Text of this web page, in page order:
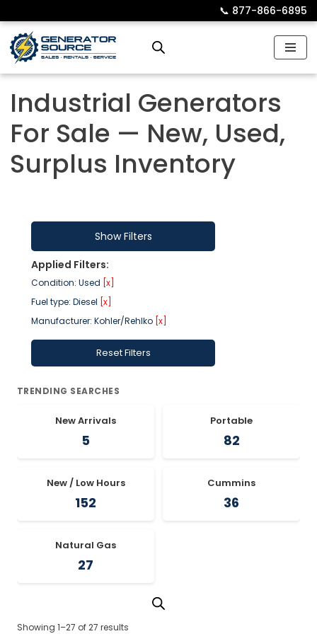
Skip
to
📞︎ 877-866-6895
Industrial Generators
For Sale — New, Used,
Surplus Inventory
Show Filters
Applied Filters:
Condition: Used [x]
Fuel type: Diesel [x]
Manufacturer: Kohler/Rehlko [x]
Reset Filters
TRENDING SEARCHES
New Arrivals
5
Portable
82
New / Low Hours
152
Cummins
36
Natural Gas
27
Showing 1–27 of 27 results